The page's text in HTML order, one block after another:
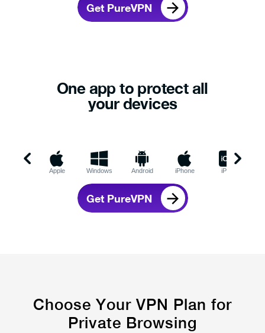
Get PureVPN
One app to protect all
your devices
Apple Windows Android iPhone iPad
Get PureVPN
Choose Your VPN Plan for
Private Browsing